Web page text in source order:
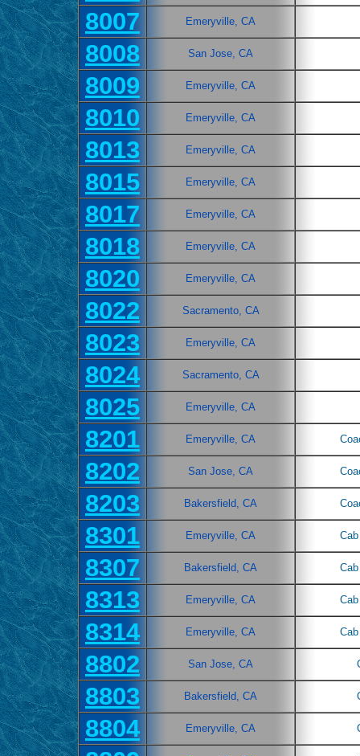
8007
Emeryville, CA
8008 San Jose, CA
8009 Emeryville, CA
8010 Emeryville, CA
8013 Emeryville, CA
8015 Emeryville, CA
8017 Emeryville, CA
8018 Emeryville, CA
8020 Emeryville, CA
8022 Sacramento, CA
8023 Emeryville, CA
8024 Sacramento, CA
8025 Emeryville, CA
8201 Emeryville, CA
8202 San Jose, CA
8203 Bakersfield, CA
8301 Emeryville, CA
8307 Bakersfield, CA
8313 Emeryville, CA
8314 Emeryville, CA
8802 San Jose, CA
8803 Bakersfield, CA
8804 Emeryville, CA